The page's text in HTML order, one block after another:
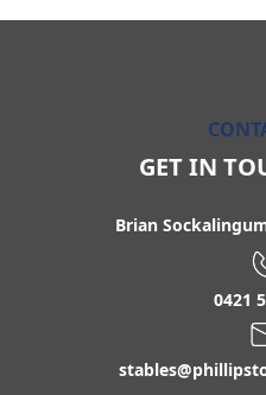
GET IN
Brian
0421